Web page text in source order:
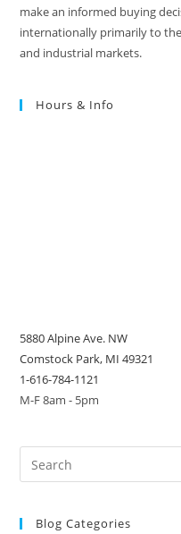
make an informed buying
internationally primarily to
and industrial markets.
Hours & Info
5880 Alpine Ave. NW
Comstock Park, MI 49321
1-616-784-1121
M-F 8am - 5pm
Blog Categories